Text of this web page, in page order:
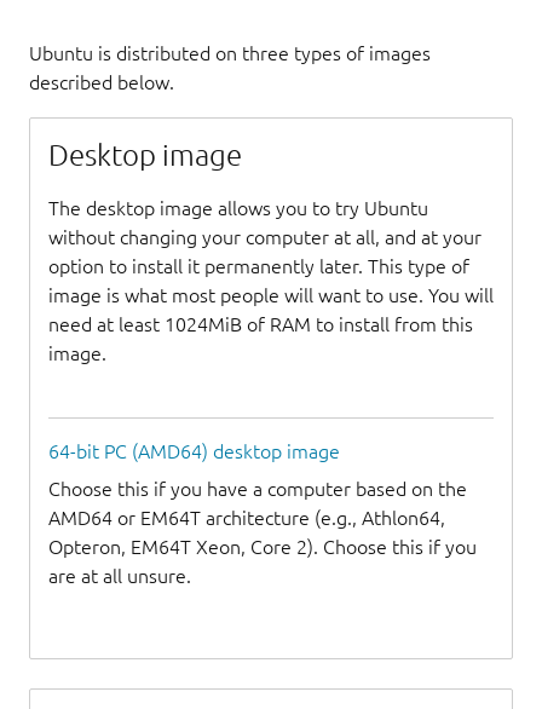
Ubuntu is distributed on three types of images
described below.
Desktop image
The desktop image allows you to try Ubuntu
without changing your computer at all, and at your
option to install it permanently later. This type of
image is what most people will want to use. You will
need at least 1024MiB of RAM to install from this
image.
64-bit PC (AMD64) desktop image
Choose this if you have a computer based on the
AMD64 or EM64T architecture (e.g., Athlon64,
Opteron, EM64T Xeon, Core 2). Choose this if you
are at all unsure.